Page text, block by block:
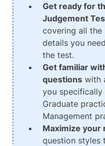
you fail to
will achieve this
take any real
response
ineffective.
Get ready for
Judgement
covering all
details you
the test.
Get familiar
questions with
you
Graduate
Management
Maximize your
question styles